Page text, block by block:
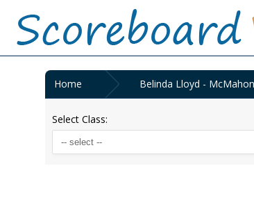
Home Belinda Lloyd -
Select Class: